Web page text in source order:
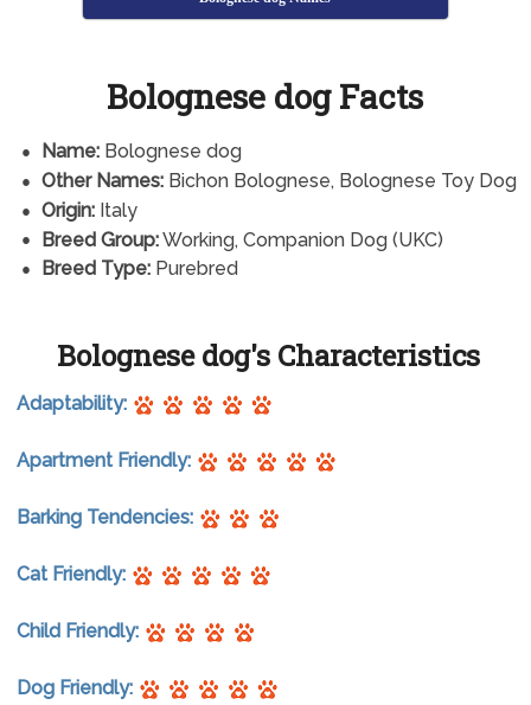
Bolognese dog Facts
Name:Bolognese dog
Other Names:Bichon Bolognese, Bolognese Toy Dog
Origin:Italy
Breed Group:Working, Companion Dog (UKC)
Breed Type:Purebred
Bolognese dog's Characteristics
Adaptability:
Apartment Friendly:
Barking Tendencies:
Cat Friendly:
Child Friendly:
Dog Friendly: